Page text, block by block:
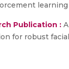
Publication :
for robust